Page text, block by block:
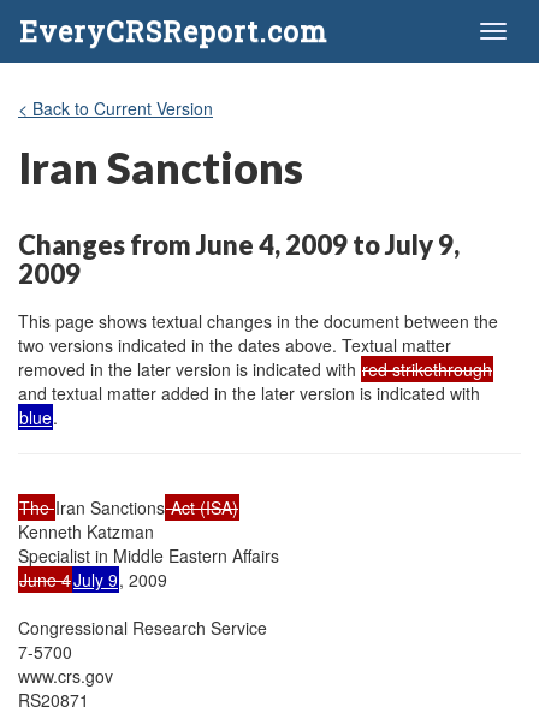
EveryCRSReport.com
< Back to Current Version
Iran Sanctions
Changes from June 4, 2009 to July 9,
2009
This page shows textual changes in the document between the
two versions indicated in the dates above. Textual matter
removed in the later version is indicated with red strikethrough
and textual matter added in the later version is indicated with
blue.
The Iran Sanctions Act (ISA)
Kenneth Katzman
June 4July 9, 2009
Congressional Research Service
7-5700
www.crs.gov
RS20871